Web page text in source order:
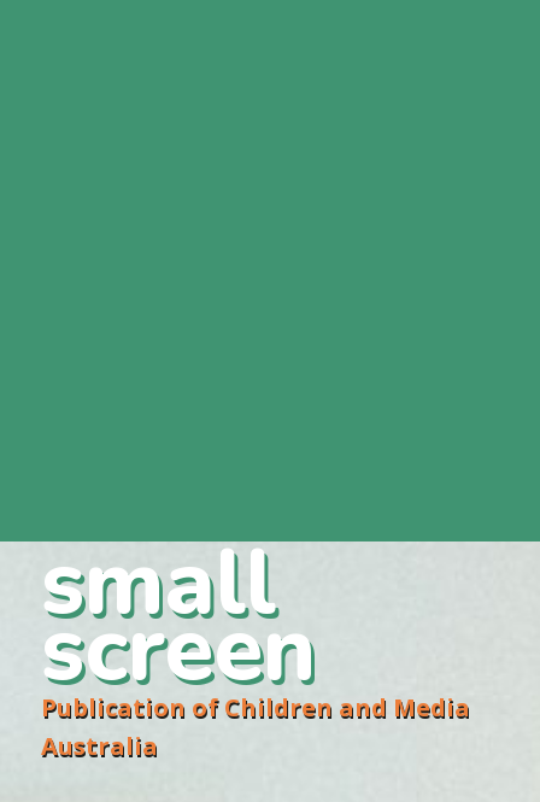
small
screen
Publication of Children and Media
Australia